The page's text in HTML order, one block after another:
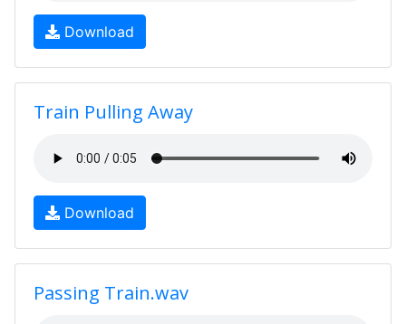
Download
Train Pulling Away
Download
Passing Train.wav